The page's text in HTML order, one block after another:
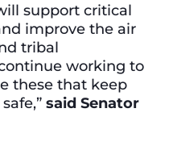
support critical
improve the air
tribal
working to
these that keep
said Senator